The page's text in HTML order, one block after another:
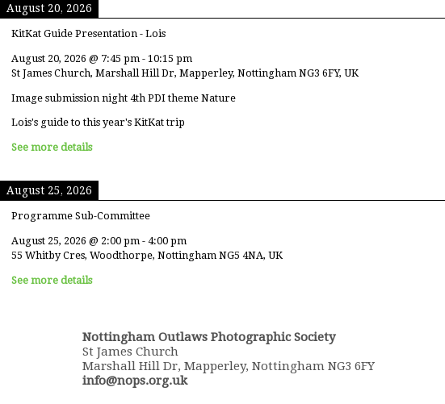
August 20, 2026
KitKat Guide Presentation - Lois
August 20, 2026 @ 7:45 pm - 10:15 pm
St James Church, Marshall Hill Dr, Mapperley, Nottingham NG3 6FY, UK
Image submission night 4th PDI theme Nature
Lois's guide to this year's KitKat trip
See more details
August 25, 2026
Programme Sub-Committee
August 25, 2026 @ 2:00 pm - 4:00 pm
55 Whitby Cres, Woodthorpe, Nottingham NG5 4NA, UK
See more details
Nottingham Outlaws Photographic Society
St James Church
Marshall Hill Dr, Mapperley, Nottingham NG3 6FY
info@nops.org.uk